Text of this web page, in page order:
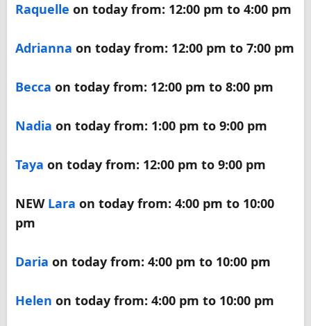
Raquelle on today from: 12:00 pm to 4:00 pm
Adrianna on today from: 12:00 pm to 7:00 pm
Becca on today from: 12:00 pm to 8:00 pm
Nadia on today from: 1:00 pm to 9:00 pm
Taya on today from: 12:00 pm to 9:00 pm
NEWLara on today from: 4:00 pm to 10:00
pm
Daria on today from: 4:00 pm to 10:00 pm
Helen on today from: 4:00 pm to 10:00 pm